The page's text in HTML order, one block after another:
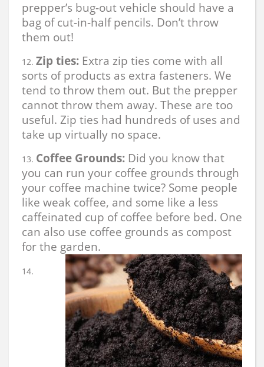
prepper’s bug-out vehicle should have a
bag of cut-in-half pencils. Don’t throw
them out!
Zip ties: Extra zip ties come with all
sorts of products as extra fasteners. We
tend to throw them out. But the prepper
cannot throw them away. These are too
useful. Zip ties had hundreds of uses and
take up virtually no space.
Coffee Grounds: Did you know that
you can run your coffee grounds through
your coffee machine twice? Some people
like weak coffee, and some like a less
caffeinated cup of coffee before bed. One
can also use coffee grounds as compost
for the garden.